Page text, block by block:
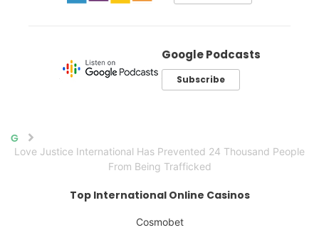
Google Podcasts
Subscribe
Home
Love Justice International Has Prevented 24 Thousand People
From Being Trafficked
Top International Online Casinos
Cosmobet